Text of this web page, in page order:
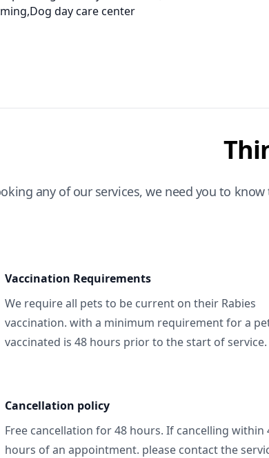
day care center
any of our services, we need you to
Vaccination Requirements
We require all pets to be current on their Rabies
vaccination. with a minimum requirement for a
vaccinated is 48 hours prior to the start of service.
Cancellation policy
Free cancellation for 48 hours. If cancelling within
hours of an appointment. please contact the